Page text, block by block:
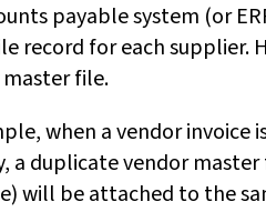
payable system (or
record for each
file.
when a vendor
a duplicate vendor
will be attached to the